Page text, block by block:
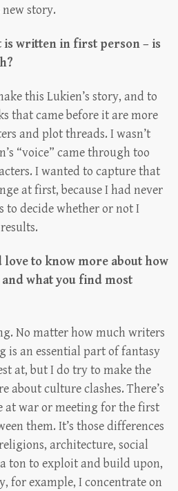
story.
is written in first person – is
this Lukien’s story, and to
that came before it are more
and plot threads. I wasn’t
“voice” came through too
I wanted to capture that
at first, because I had never
to decide whether or not I
to know more about how
what you find most
No matter how much writers
an essential part of fantasy
at, but I do try to make the
about culture clashes. There’s
at war or meeting for the first
them. It’s those differences
architecture, social
a ton to exploit and build upon,
for example, I concentrate on